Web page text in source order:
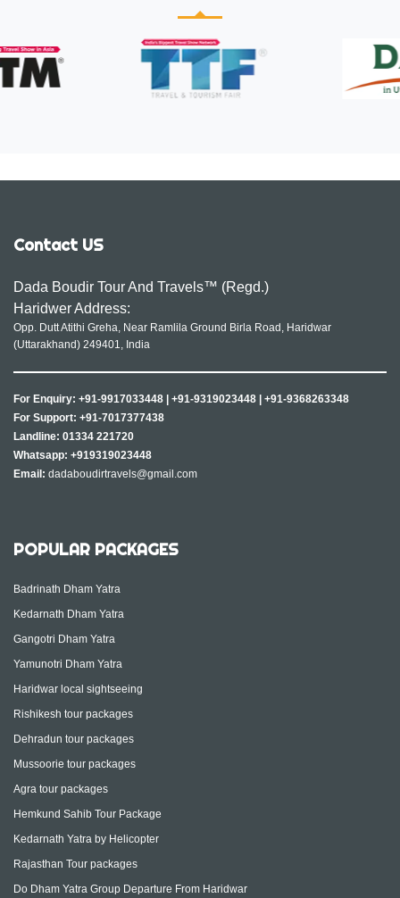
Contact US
Dada Boudir Tour And Travels™ (Regd.)
Haridwer Address:
Opp. Dutt Atithi Greha, Near Ramlila Ground Birla Road, Haridwar
(Uttarakhand) 249401, India
For Enquiry: +91-9917033448 +91-9319023448
+91-9368263348
For Support: +91-7017377438
Landline: 01334 221720
Whatsapp: +919319023448
Email: dadaboudirtravels@gmail.com
POPULAR PACKAGES
Badrinath Dham Yatra
Kedarnath Dham Yatra
Gangotri Dham Yatra
Yamunotri Dham Yatra
Haridwar local sightseeing
Rishikesh tour packages
Dehradun tour packages
Mussoorie tour packages
Agra tour packages
Hemkund Sahib Tour Package
Kedarnath Yatra by Helicopter
Rajasthan Tour packages
Do Dham Yatra Group Departure From Haridwar